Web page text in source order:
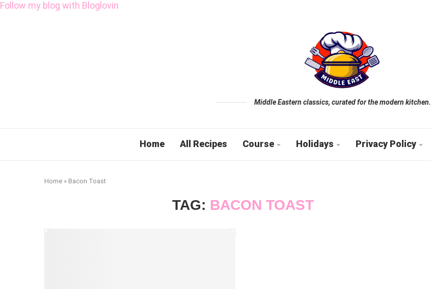
Follow my blog with Bloglovin
Middle Eastern classics, curated for the modern kitchen.
Home All Recipes Course Holidays Privacy Policy
Home » Bacon Toast
TAG: BACON TOAST